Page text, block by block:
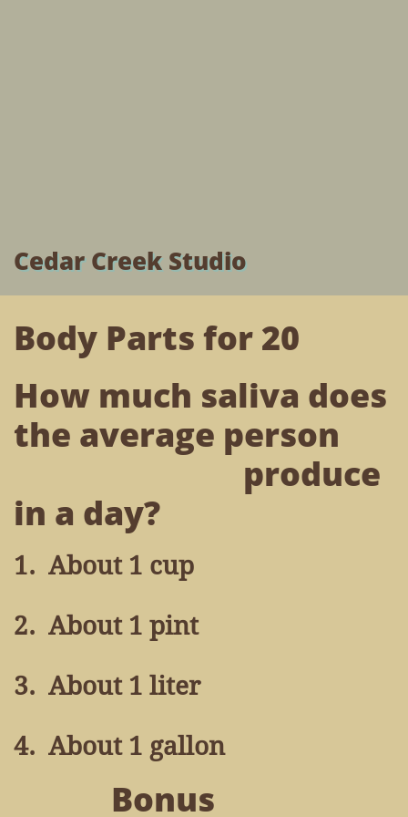
Cedar Creek Studio
Body Parts for 20
How much saliva does
the average person
produce
in a day?
1. About 1 cup
2. About 1 pint
3. About 1 liter
4. About 1 gallon
Bonus